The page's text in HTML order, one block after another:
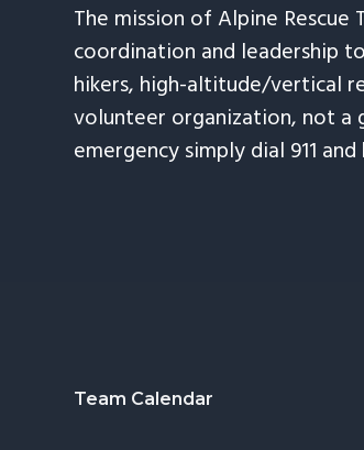
The mission of Alpine
coordination and leadership
hikers, high-altitude/vertical
volunteer organization, not a
emergency simply dial 911
Footer
Team Calendar